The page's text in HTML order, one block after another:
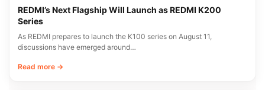
REDMI’s Next Flagship Will Launch as REDMI K200
Series
As REDMI prepares to launch the K100 series on August 11,
discussions have emerged around…
Read more →